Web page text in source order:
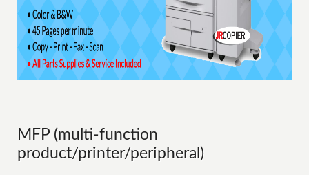
MFP (multi-function
product/printer/peripheral)